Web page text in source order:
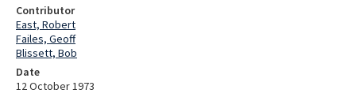
Contributor
East, Robert
Failes, Geoff
Blissett, Bob
Date
12 October 1973